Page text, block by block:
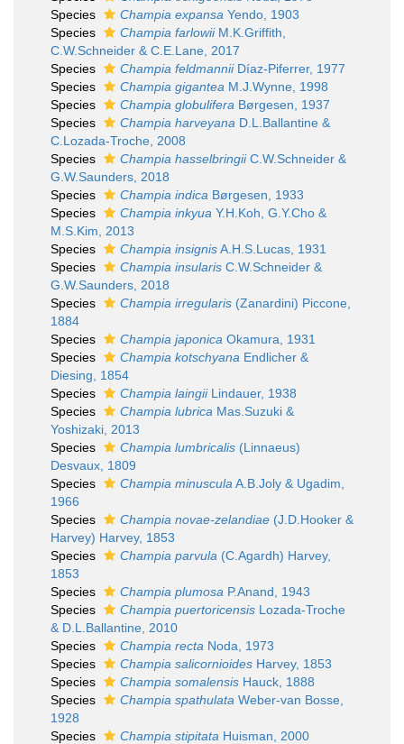
Species
Champia expansa Yendo, 1903
Species
Champia farlowiiM.K.Griffith,
C.W.Schneider & C.E.Lane, 2017
Species
Champia feldmanniiDíaz-Piferrer, 1977
Species
Champia gigantea M.J.Wynne, 1998
Species
Champia globulifera Børgesen, 1937
Species
Champia harveyana D.L.Ballantine &
C.Lozada-Troche, 2008
Species
Champia hasselbringiiC.W.Schneider &
G.W.Saunders, 2018
Species
Champia indica Børgesen, 1933
Species
Champia inkyua Y.H.Koh, G.Y.Cho &
M.S.Kim, 2013
Species
Champia insignisA.H.S.Lucas, 1931
Species
Champia insularis C.W.Schneider &
G.W.Saunders, 2018
Species
Champia irregularis (Zanardini) Piccone,
1884
Species
Champia japonica Okamura, 1931
Species
Champia kotschyana Endlicher &
Diesing, 1854
Species
Champia laingiiLindauer, 1938
Species
Champia lubrica Mas.Suzuki &
Yoshizaki, 2013
Species
Champia lumbricalis (Linnaeus)
Desvaux, 1809
Species
Champia minuscula A.B.Joly & Ugadim,
1966
Species
Champia novae-zelandiae (J.D.Hooker &
Harvey) Harvey, 1853
Species
Champia parvula (C.Agardh) Harvey,
1853
Species
Champia plumosa P.Anand, 1943
Species
Champia puertoricensis Lozada-Troche
& D.L.Ballantine, 2010
Species
Champia recta Noda, 1973
Species
Champia salicornioides Harvey, 1853
Species
Champia somalensis Hauck, 1888
Species
Champia spathulata Weber-van Bosse,
1928
Species
Champia stipitata Huisman, 2000